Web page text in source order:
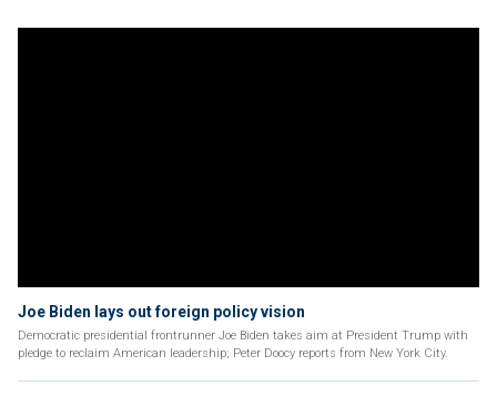
Joe Biden lays out foreign policy vision
Democratic presidential frontrunner Joe Biden takes aim at President Trump with
pledge to reclaim American leadership; Peter Doocy reports from New York City.